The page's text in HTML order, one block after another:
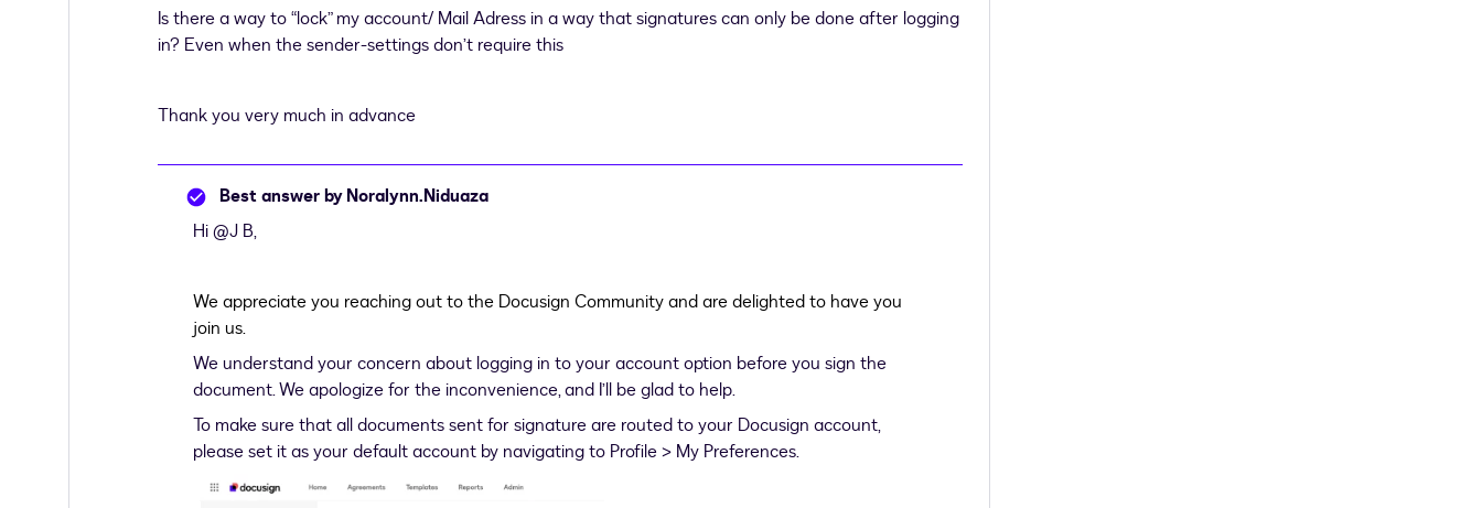
Is there a way to “lock” my account/ Mail Adress in a way that signatures can only be done after logging
in? Even when the sender-settings don’t require this
Thank you very much in advance
Best answer byNoralynn.Niduaza
Hi ​@J B,
We appreciate you reaching out to the Docusign Community and are delighted to have you
join us.
We understand your concern about logging in to your account option before you sign the
document. We apologize for the inconvenience, and I’ll be glad to help.
To make sure that all documents sent for signature are routed to your Docusign account,
please set it as your default account by navigating to Profile > My Preferences.